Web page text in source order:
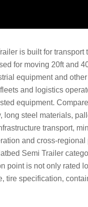
is built for
for moving 20ft and
equipment and
and logistics
equipment.
steel materials,
transport,
and cross-
Semi Trailer
point is not only rated
tire specification,